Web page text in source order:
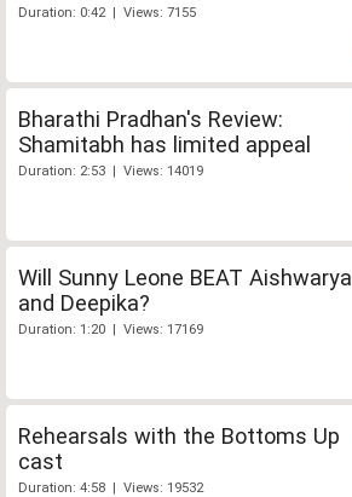
Duration: 0:42 | Views: 7155
Bharathi Pradhan's Review:
Shamitabh has limited appeal
Duration: 2:53 | Views: 14019
Will Sunny Leone BEAT Aishwarya
and Deepika?
Duration: 1:20 | Views: 17169
Rehearsals with the Bottoms Up
cast
Duration: 4:58 | Views: 19532